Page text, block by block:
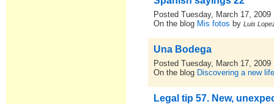
Posted Tuesday, March 17, 2009
On the blog Mis fotos byLuis
Una Bodega
Posted Tuesday, March 17, 2009
On the blog Discovering a new
Legal tip 57. New,